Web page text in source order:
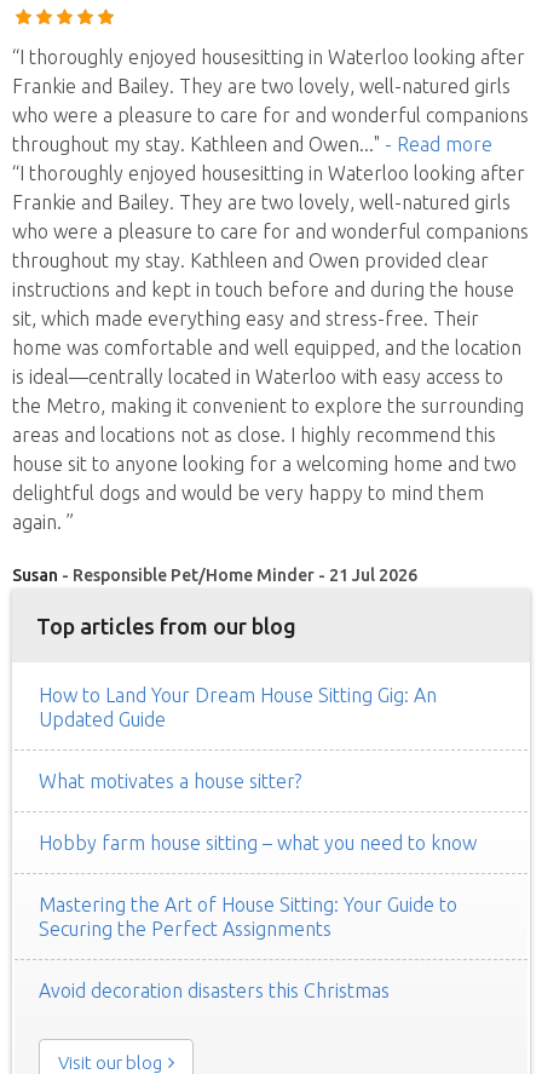
“I thoroughly enjoyed housesitting in Waterloo looking after
Frankie and Bailey. They are two lovely, well-natured girls
who were a pleasure to care for and wonderful companions
throughout my stay. Kathleen and Owen..." - Read more
“I thoroughly enjoyed housesitting in Waterloo looking after
Frankie and Bailey. They are two lovely, well-natured girls
who were a pleasure to care for and wonderful companions
throughout my stay. Kathleen and Owen provided clear
instructions and kept in touch before and during the house
sit, which made everything easy and stress-free. Their
home was comfortable and well equipped, and the location
is ideal—centrally located in Waterloo with easy access to
the Metro, making it convenient to explore the surrounding
areas and locations not as close. I highly recommend this
house sit to anyone looking for a welcoming home and two
delightful dogs and would be very happy to mind them
again. ”
Susan - Responsible Pet/Home Minder - 21 Jul 2026
Top articles from our blog
How to Land Your Dream House Sitting Gig: An
Updated Guide
What motivates a house sitter?
Hobby farm house sitting – what you need to know
Mastering the Art of House Sitting: Your Guide to
Securing the Perfect Assignments
Avoid decoration disasters this Christmas
Visit our blog